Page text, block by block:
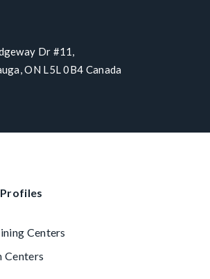
Dr #11,
ON L5L 0B4 Canada
Centers
Centers